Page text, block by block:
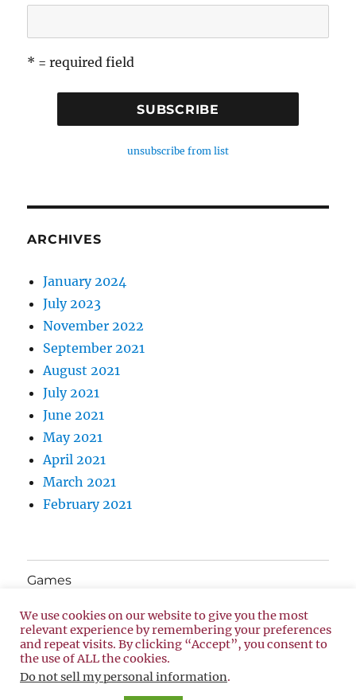
* = required field
unsubscribe from list
ARCHIVES
January 2024
July 2023
November 2022
September 2021
August 2021
July 2021
June 2021
May 2021
April 2021
March 2021
February 2021
Games
About Us
Privacy Policy Proudly powered by WordPress
We use cookies on our website to give you the most
relevant experience by remembering your preferences
and repeat visits. By clicking “Accept”, you consent to
the use of ALL the cookies.
Do not sell my personal information.